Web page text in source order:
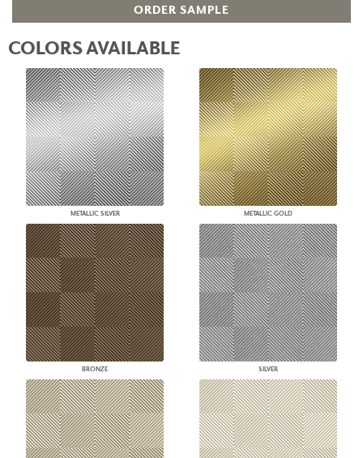
ORDER SAMPLE
COLORS AVAILABLE
METALLIC SILVER METALLIC GOLD
BRONZE SILVER